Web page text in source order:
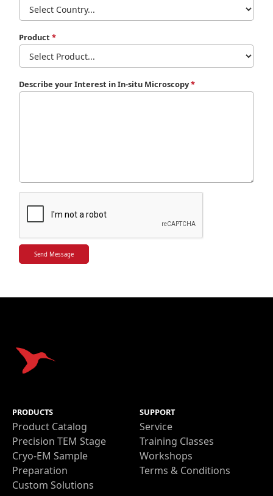
Product*
Describe your Interest in In-situ Microscopy*
PRODUCTS
Product Catalog
Precision TEM Stage
Cryo-EM Sample
Preparation
Custom Solutions
SUPPORT
Service
Training Classes
Workshops
Terms & Conditions